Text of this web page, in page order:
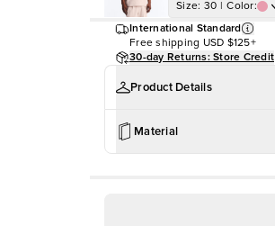
Size: 30 Color:
International Standard
Free shipping USD $125+
30-day Returns: Store Credit
Product Details
Material